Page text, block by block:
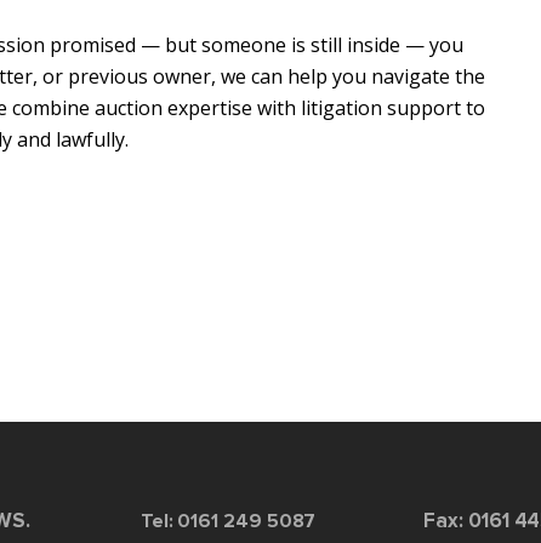
promised — but someone is still inside — you
or previous owner, we can help you navigate the
combine auction expertise with litigation support to
and lawfully.
Tel: 0161 249 5087 Fax: 0161